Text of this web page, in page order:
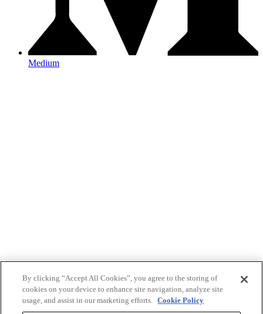
Medium
By clicking “Accept All Cookies”, you agree to the storing of
cookies on your device to enhance site navigation, analyze site
usage, and assist in our marketing efforts. Cookie Policy